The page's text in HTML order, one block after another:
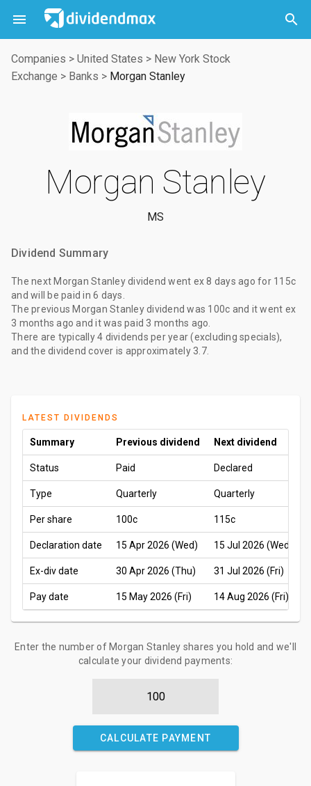
 

Companies > United States > New York Stock
Exchange > Banks > Morgan Stanley
Morgan Stanley
MS
Dividend Summary
The next Morgan Stanley dividend went ex8 days ago for 115c
and will be paidin 6 days
The previous Morgan Stanley dividend was 100c and it went ex
3 months ago and it was paid 3 months ago
There are typically 4 dividends per year (excluding specials),
and the dividend cover is approximately 3.7.
LATEST DIVIDENDS
Summary Previous dividend Next dividend
Status Paid Declared
Type Quarterly Quarterly
Per share 100c 115c
Declaration date 15 Apr 2026 (Wed) 15 Jul 2026 (Wed)
Ex-div date 30 Apr 2026 (Thu) 31 Jul 2026 (Fri)
Pay date 15 May 2026 (Fri) 14 Aug 2026 (Fri)
Enter the number of Morgan Stanley shares you hold and we'll
calculate your dividend payments:
CALCULATE PAYMENT